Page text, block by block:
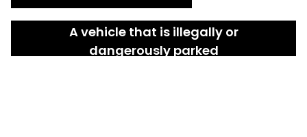
A vehicle that is illegally or
dangerously parked